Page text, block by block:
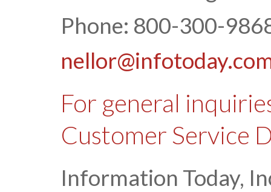
Phone: 800-300-
For general
Customer Service
Information Today,